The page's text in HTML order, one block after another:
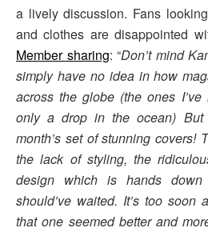
a lively discussion. Fans
and clothes are disappointed
Member sharing: “Don’t mind
simply have no idea in how
across the globe (the ones
only a drop in the ocean)
month’s set of stunning covers!
the lack of styling, the
design which is hands down
should’ve waited. It’s too
that one seemed better and